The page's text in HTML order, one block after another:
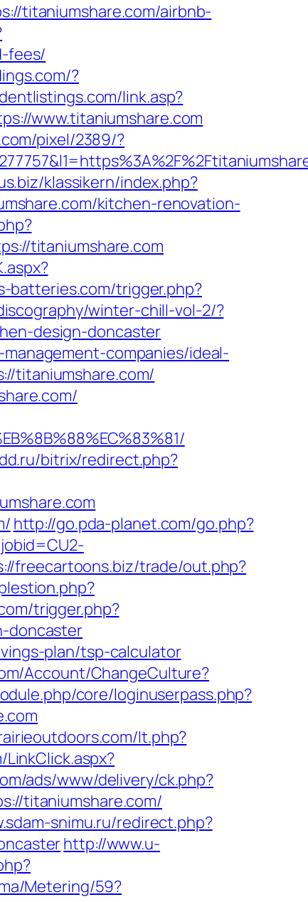
titaniumshare.com/airbnb-
fees/
?
link.asp?
www.titaniumshare.com
pixel/2389/?
klassikern/index.php?
kitchen-renovation-
titaniumshare.com
batteries.com/trigger.php?
winter-chill-vol-2/?
design-doncaster
companies/ideal-
titaniumshare.com/
bitrix/redirect.php?
http://go.pda-planet.com/go.php?
freecartoons.biz/trade/out.php?
trigger.php?
doncaster
plan/tsp-calculator
Account/ChangeCulture?
core/loginuserpass.php?
lt.php?
ads/www/delivery/ck.php?
titaniumshare.com/
snimu.ru/redirect.php?
http://www.u-
Metering/59?